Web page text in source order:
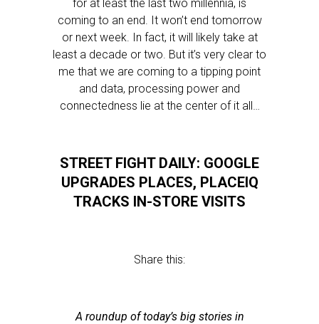
for at least the last two millennia, is
coming to an end. It won’t end tomorrow
or next week. In fact, it will likely take at
least a decade or two. But it’s very clear to
me that we are coming to a tipping point
and data, processing power and
connectedness lie at the center of it all…
STREET FIGHT DAILY: GOOGLE
UPGRADES PLACES, PLACEIQ
TRACKS IN-STORE VISITS
Share this:
A roundup of today’s big stories in